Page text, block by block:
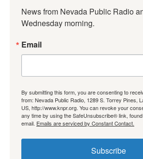
News from Nevada Public Radio
Wednesday morning.
Email
By submitting this form, you are consenting to
from: Nevada Public Radio, 1289 S. Torrey Pines,
US, http://www.knpr.org. You can revoke your
any time by using the SafeUnsubscribe® link,
email. Emails are serviced by Constant Contact.
Subscribe